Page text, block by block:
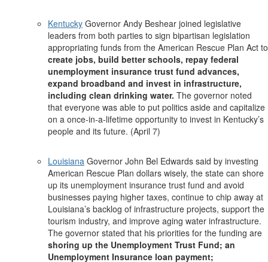
Kentucky Governor Andy Beshear joined legislative
leaders from both parties to sign bipartisan legislation
appropriating funds from the American Rescue Plan Act to
create jobs, build better schools, repay federal
unemployment insurance trust fund advances,
expand broadband and invest in infrastructure,
including clean drinking water. The governor noted
that everyone was able to put politics aside and capitalize
on a once-in-a-lifetime opportunity to invest in Kentucky’s
people and its future. (April 7)
Louisiana Governor John Bel Edwards said by investing
American Rescue Plan dollars wisely, the state can shore
up its unemployment insurance trust fund and avoid
businesses paying higher taxes, continue to chip away at
Louisiana’s backlog of infrastructure projects, support the
tourism industry, and improve aging water infrastructure.
The governor stated that his priorities for the funding are
shoring up the Unemployment Trust Fund; an
Unemployment Insurance loan payment;